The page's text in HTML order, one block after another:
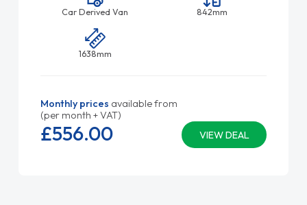
Car Derived Van 842mm
1638mm
Monthly prices available from
(per month + VAT)
VIEW DEAL
£556.00